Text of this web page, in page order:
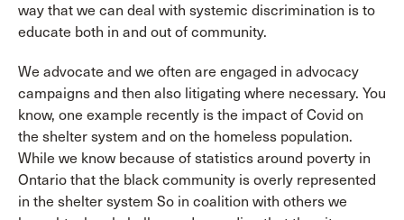
way that we can deal with systemic discrimination is to
educate both in and out of community.
We advocate and we often are engaged in advocacy
campaigns and then also litigating where necessary. You
know, one example recently is the impact of Covid on
the shelter system and on the homeless population.
While we know because of statistics around poverty in
Ontario that the black community is overly represented
in the shelter system So in coalition with others we